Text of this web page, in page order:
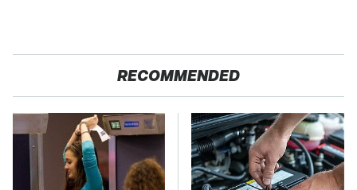
RECOMMENDED